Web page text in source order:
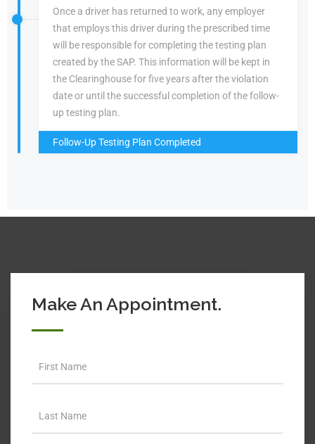
Once a driver has returned to work, any employer
that employs this driver during the prescribed time
will be responsible for completing the testing plan
created by the SAP. This information will be kept in
the Clearinghouse for five years after the violation
date or until the successful completion of the follow-
up testing plan.
Follow-Up Testing Plan Completed
Make An Appointment.